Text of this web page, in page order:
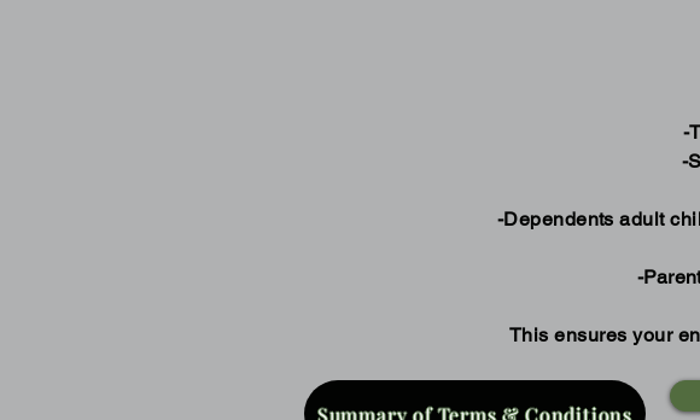
-
-
-Dependents adult
-
This ensures your
Summary of Terms & Conditions